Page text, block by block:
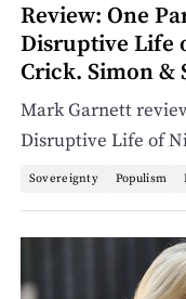
Review: One
Disruptive Life
Crick. Simon &
Mark Garnett
Disruptive Life of
Sovereignty Populism